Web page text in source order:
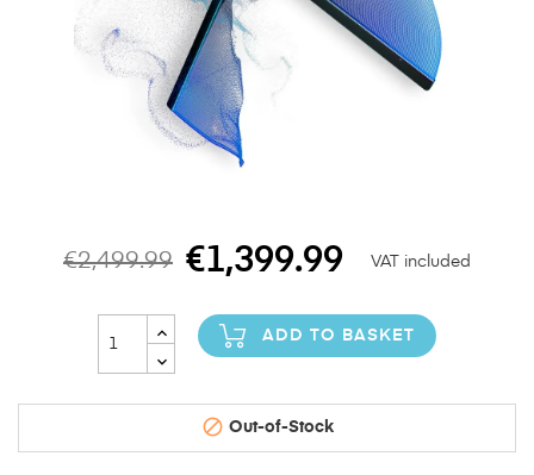
€2,499.99 €1,399.99 VAT included
ADD TO BASKET
 Out-of-Stock